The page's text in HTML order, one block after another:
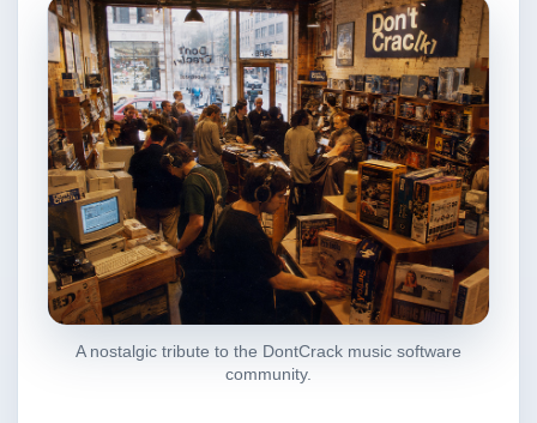
A nostalgic tribute to the DontCrack music software
community.